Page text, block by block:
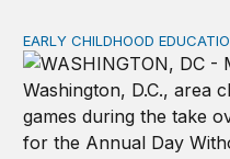
Child care pay still lags
EARLY CHILDHOOD